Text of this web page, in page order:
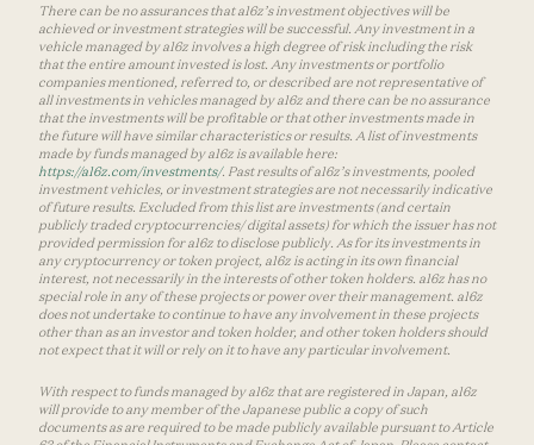
There can be no assurances that a16z’s investment objectives will be
achieved or investment strategies will be successful. Any investment in a
vehicle managed by a16z involves a high degree of risk including the risk
that the entire amount invested is lost. Any investments or portfolio
companies mentioned, referred to, or described are not representative of
all investments in vehicles managed by a16z and there can be no assurance
that the investments will be profitable or that other investments made in
the future will have similar characteristics or results. A list of investments
made by funds managed by a16z is available here:
https://a16z.com/investments/. Past results of a16z’s investments, pooled
investment vehicles, or investment strategies are not necessarily indicative
of future results. Excluded from this list are investments (and certain
publicly traded cryptocurrencies/ digital assets) for which the issuer has not
provided permission for a16z to disclose publicly. As for its investments in
any cryptocurrency or token project, a16z is acting in its own financial
interest, not necessarily in the interests of other token holders. a16z has no
special role in any of these projects or power over their management. a16z
does not undertake to continue to have any involvement in these projects
other than as an investor and token holder, and other token holders should
not expect that it will or rely on it to have any particular involvement.
With respect to funds managed by a16z that are registered in Japan, a16z
will provide to any member of the Japanese public a copy of such
documents as are required to be made publicly available pursuant to Article